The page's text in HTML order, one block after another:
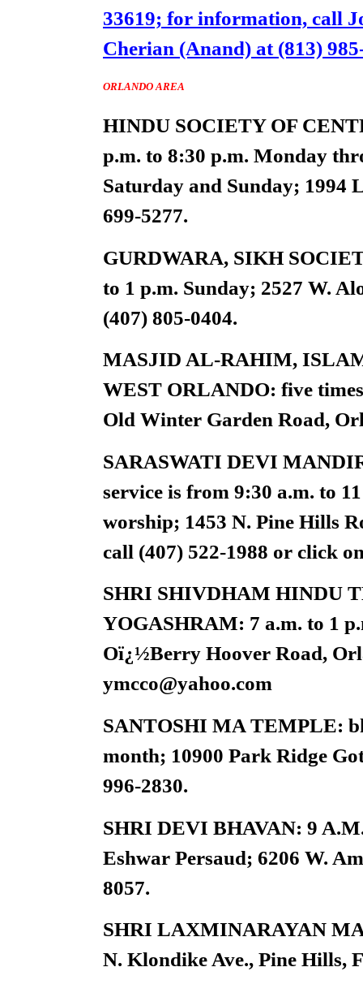
33619; for information, call
Cherian (Anand) at (813)
ORLANDO AREA
HINDU SOCIETY OF
p.m. to 8:30 p.m. Monday
Saturday and Sunday; 1994
699-5277.
GURDWARA, SIKH
to 1 p.m. Sunday; 2527 W.
(407) 805-0404.
MASJID AL-RAHIM,
WEST ORLANDO: five
Old Winter Garden Road,
SARASWATI DEVI
service is from 9:30 a.m. to
worship; 1453 N. Pine Hills
call (407) 522-1988 or click
SHRI SHIVDHAM HINDU
YOGASHRAM: 7 a.m. to 1
Oï¿½Berry Hoover Road,
ymcco@yahoo.com
SANTOSHI MA TEMPLE:
month; 10900 Park Ridge
996-2830.
SHRI DEVI BHAVAN: 9
Eshwar Persaud; 6206 W.
8057.
SHRI LAXMINARAYAN
N. Klondike Ave., Pine Hills,